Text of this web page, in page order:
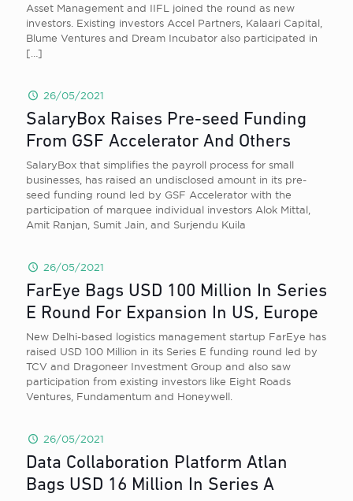
Asset Management and IIFL joined the round as new
investors. Existing investors Accel Partners, Kalaari Capital,
Blume Ventures and Dream Incubator also participated in
[…]
26/05/2021
SalaryBox Raises Pre-seed Funding
From GSF Accelerator And Others
SalaryBox that simplifies the payroll process for small
businesses, has raised an undisclosed amount in its pre-
seed funding round led by GSF Accelerator with the
participation of marquee individual investors Alok Mittal,
Amit Ranjan, Sumit Jain, and Surjendu Kuila
26/05/2021
FarEye Bags USD 100 Million In Series
E Round For Expansion In US, Europe
New Delhi-based logistics management startup FarEye has
raised USD 100 Million in its Series E funding round led by
TCV and Dragoneer Investment Group and also saw
participation from existing investors like Eight Roads
Ventures, Fundamentum and Honeywell.
26/05/2021
Data Collaboration Platform Atlan
Bags USD 16 Million In Series A